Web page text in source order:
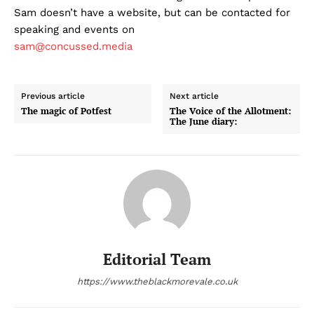
Sam doesn’t have a website, but can be contacted for
speaking and events on
sam@concussed.media
Previous article
The magic of Potfest
Next article
The Voice of the Allotment:
The June diary:
Editorial Team
https://www.theblackmorevale.co.uk